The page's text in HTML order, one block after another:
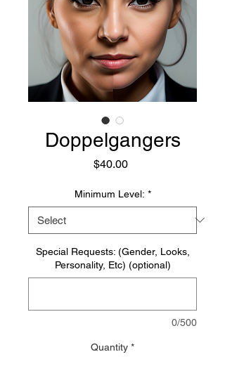
Doppelgangers
$40.00Price
Minimum Level: *
Special Requests: (Gender, Looks,
Personality, Etc) (optional)
0/500
Quantity *